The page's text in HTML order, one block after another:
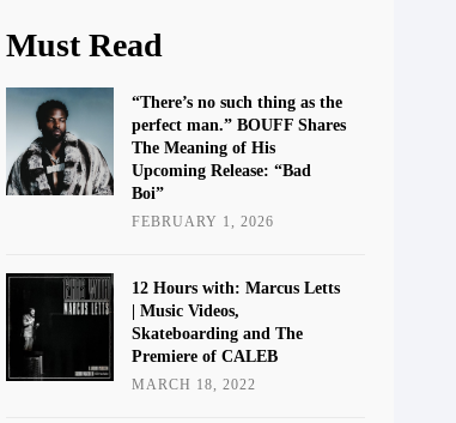
Must Read
“There’s no such thing as the
perfect man.” BOUFF Shares
The Meaning of His
Upcoming Release: “Bad
Boi”
FEBRUARY 1, 2026
12 Hours with: Marcus Letts
| Music Videos,
Skateboarding and The
Premiere of CALEB
MARCH 18, 2022